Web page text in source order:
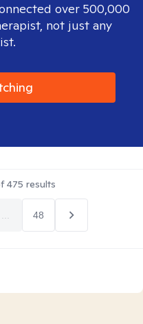
over 500,000
not just any
475 results
48